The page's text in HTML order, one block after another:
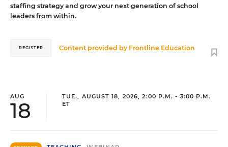
staffing strategy and grow your next generation of school
leaders from within.
Content provided by Frontline Education
REGISTER
AUG
18
TUE., AUGUST 18, 2026, 2:00 P.M. - 3:00 P.M.
ET